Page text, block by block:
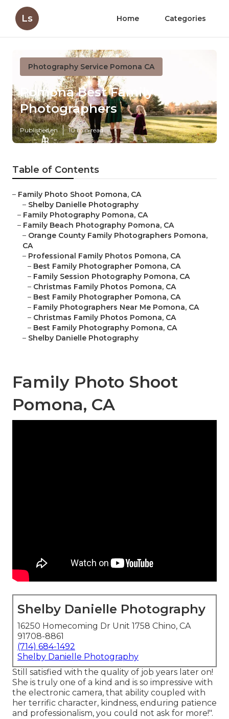
Ls Home Categories
Photography Service Pomona CA
Pomona Best Family
Photographers
Published en 10 min read
Table of Contents
– Family Photo Shoot Pomona, CA
– Shelby Danielle Photography
– Family Photography Pomona, CA
– Family Beach Photography Pomona, CA
– Orange County Family Photographers Pomona,
CA
– Professional Family Photos Pomona, CA
– Best Family Photographer Pomona, CA
– Family Session Photography Pomona, CA
– Christmas Family Photos Pomona, CA
– Best Family Photographer Pomona, CA
– Family Photographers Near Me Pomona, CA
– Christmas Family Photos Pomona, CA
– Best Family Photography Pomona, CA
– Shelby Danielle Photography
Family Photo Shoot
Pomona, CA
Shelby Danielle Photography
16250 Homecoming Dr Unit 1758 Chino, CA
91708-8861
(714) 684-1492
Shelby Danielle Photography
Still satisfied with the quality of job years later on!
She is truly one of a kind and is so impressive with
the electronic camera, that ability coupled with
her terrific character, kindness, enduring patience
and professionalism, you could not ask for more!".